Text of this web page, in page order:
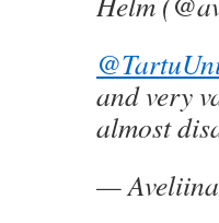
and very
almost
—